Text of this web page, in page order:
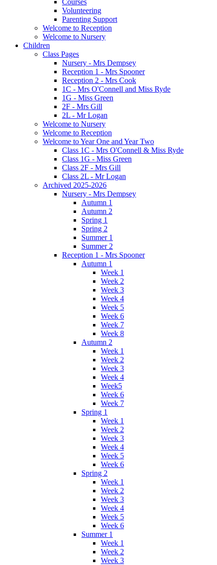
Volunteering
Parenting Support
Welcome to Reception
Welcome to Nursery
Children
Class Pages
Nursery - Mrs Dempsey
Reception 1 - Mrs Spooner
Reception 2 - Mrs Cook
1C - Mrs O'Connell and Miss Ryde
1G - Miss Green
2F - Mrs Gill
2L - Mr Logan
Welcome to Nursery
Welcome to Reception
Welcome to Year One and Year Two
Class 1C - Mrs O'Connell & Miss Ryde
Class 1G - Miss Green
Class 2F - Mrs Gill
Class 2L - Mr Logan
Archived 2025-2026
Nursery - Mrs Dempsey
Autumn 1
Autumn 2
Spring 1
Spring 2
Summer 1
Summer 2
Reception 1 - Mrs Spooner
Autumn 1
Week 1
Week 2
Week 3
Week 4
Week 5
Week 6
Week 7
Week 8
Autumn 2
Week 1
Week 2
Week 3
Week 4
Week5
Week 6
Week 7
Spring 1
Week 1
Week 2
Week 3
Week 4
Week 5
Week 6
Spring 2
Week 1
Week 2
Week 3
Week 4
Week 5
Week 6
Summer 1
Week 1
Week 2
Week 3